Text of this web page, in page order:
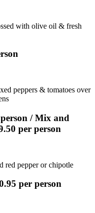
with olive oil & fresh
peppers & tomatoes over
/ Mix and
per person
red pepper or chipotle
per person